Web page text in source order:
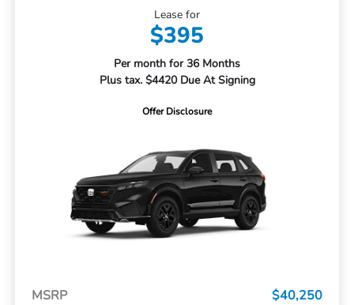
Lease for
$395
Per month for 36 Months
Plus tax. $4420 Due At Signing
Offer Disclosure
MSRP
$40,250